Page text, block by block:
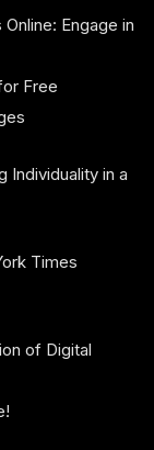
Engage in
Free
Individuality in a
Times
of Digital